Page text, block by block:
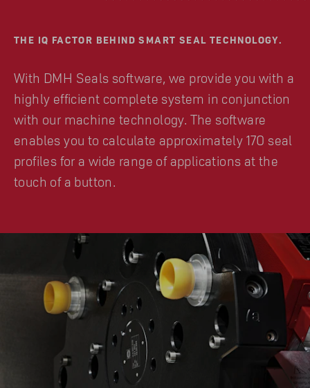
THE IQ FACTOR BEHIND SMART SEAL TECHNOLOGY.
With DMH Seals software, we provide you with a
highly efficient complete system in conjunction
with our machine technology. The software
enables you to calculate approximately 170 seal
profiles for a wide range of applications at the
touch of a button.